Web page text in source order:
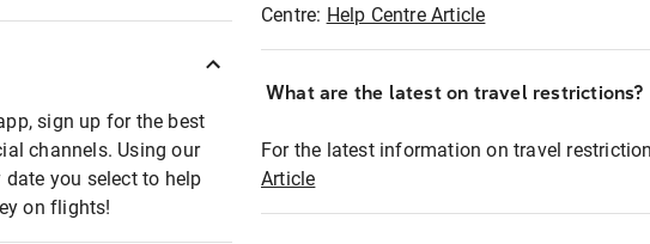
sign up for the best
channels. Using our
you select to help
on flights!
Centre: Help Centre Article
What are the latest on travel restrictions?
For the latest information on travel
Article